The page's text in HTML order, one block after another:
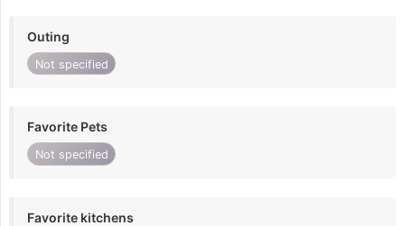
Outing
Not specified
Favorite Pets
Not specified
Favorite kitchens